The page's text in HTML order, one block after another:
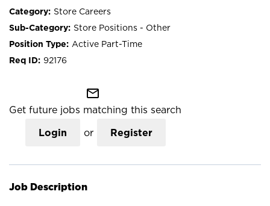
Store Careers
Store Positions - Other
Active Part-Time
92176
mail_outline
Get future jobs matching this search
Login or Register
Job Description